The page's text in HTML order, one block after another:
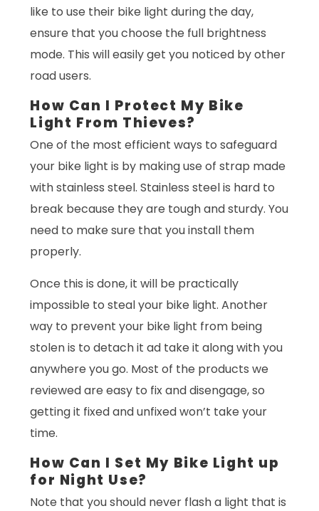
like to use their bike light during the day,
ensure that you choose the full brightness
mode. This will easily get you noticed by other
road users.
How Can I Protect My Bike
Light From Thieves?
One of the most efficient ways to safeguard
your bike light is by making use of strap made
with stainless steel. Stainless steel is hard to
break because they are tough and sturdy. You
need to make sure that you install them
properly.
Once this is done, it will be practically
impossible to steal your bike light. Another
way to prevent your bike light from being
stolen is to detach it ad take it along with you
anywhere you go. Most of the products we
reviewed are easy to fix and disengage, so
getting it fixed and unfixed won’t take your
time.
How Can I Set My Bike Light up
for Night Use?
Note that you should never flash a light that is